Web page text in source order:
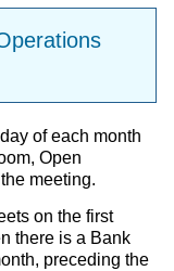
of each month
Open
meeting.
on the first
there is a Bank
preceding the